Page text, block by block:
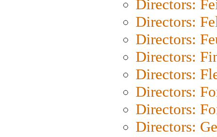
Directors:
Directors:
Directors:
Directors:
Directors:
Directors:
Directors:
Directors: